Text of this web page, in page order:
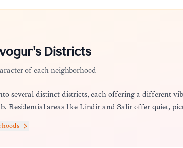
's Districts
of each neighborhood
several distinct districts, each offering a different
Residential areas like Lindir and Salir offer quiet,